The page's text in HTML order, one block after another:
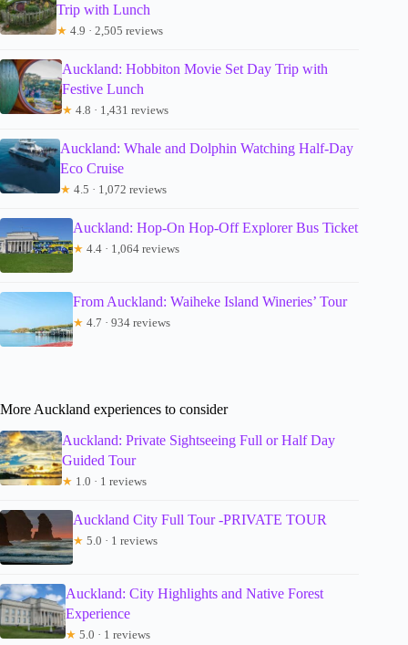
Trip with Lunch
★ 4.9 · 2,505 reviews
Auckland: Hobbiton Movie Set Day Trip with
Festive Lunch
★ 4.8 · 1,431 reviews
Auckland: Whale and Dolphin Watching Half-Day
Eco Cruise
★ 4.5 · 1,072 reviews
Auckland: Hop-On Hop-Off Explorer Bus Ticket
★ 4.4 · 1,064 reviews
From Auckland: Waiheke Island Wineries’ Tour
★ 4.7 · 934 reviews
More Auckland experiences to consider
Auckland: Private Sightseeing Full or Half Day
Guided Tour
★ 1.0 · 1 reviews
Auckland City Full Tour -PRIVATE TOUR
★ 5.0 · 1 reviews
Auckland: City Highlights and Native Forest
Experience
★ 5.0 · 1 reviews